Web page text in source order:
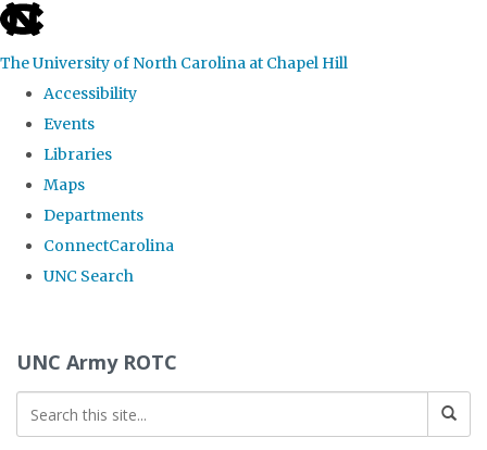
skip to the end of the global utility bar
The University of North Carolina at Chapel Hill
Accessibility
Events
Libraries
Maps
Departments
ConnectCarolina
UNC Search
UNC Army ROTC